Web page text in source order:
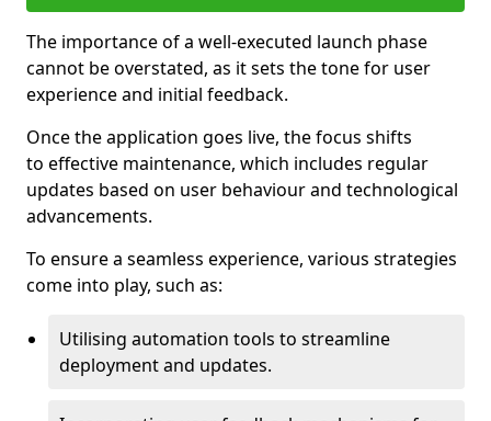
The importance of a well-executed launch phase
cannot be overstated, as it sets the tone for user
experience and initial feedback.
Once the application goes live, the focus shifts
to effective maintenance, which includes regular
updates based on user behaviour and technological
advancements.
To ensure a seamless experience, various strategies
come into play, such as:
Utilising automation tools to streamline
deployment and updates.